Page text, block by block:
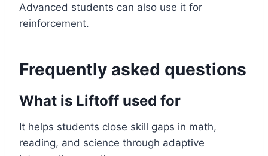
Advanced students can also use it for
reinforcement.
Frequently asked questions
What is Liftoff used for
It helps students close skill gaps in math,
reading, and science through adaptive